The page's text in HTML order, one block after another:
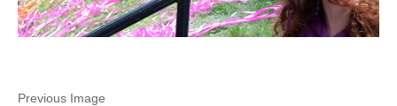
Previous Image